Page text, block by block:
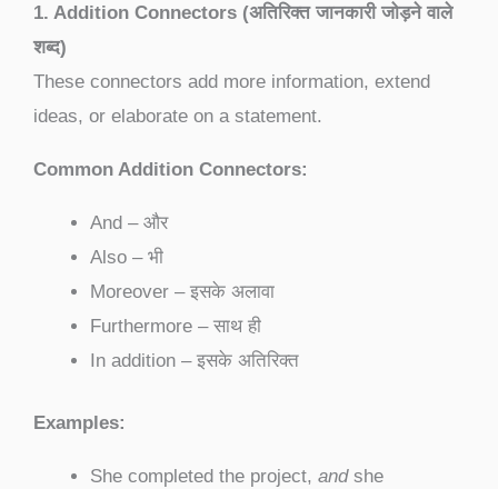
1. Addition Connectors (अतिरिक्त जानकारी जोड़ने वाले
शब्द)
These connectors add more information, extend
ideas, or elaborate on a statement.
Common Addition Connectors:
And – और
Also – भी
Moreover – इसके अलावा
Furthermore – साथ ही
In addition – इसके अतिरिक्त
Examples:
She completed the project, andshe